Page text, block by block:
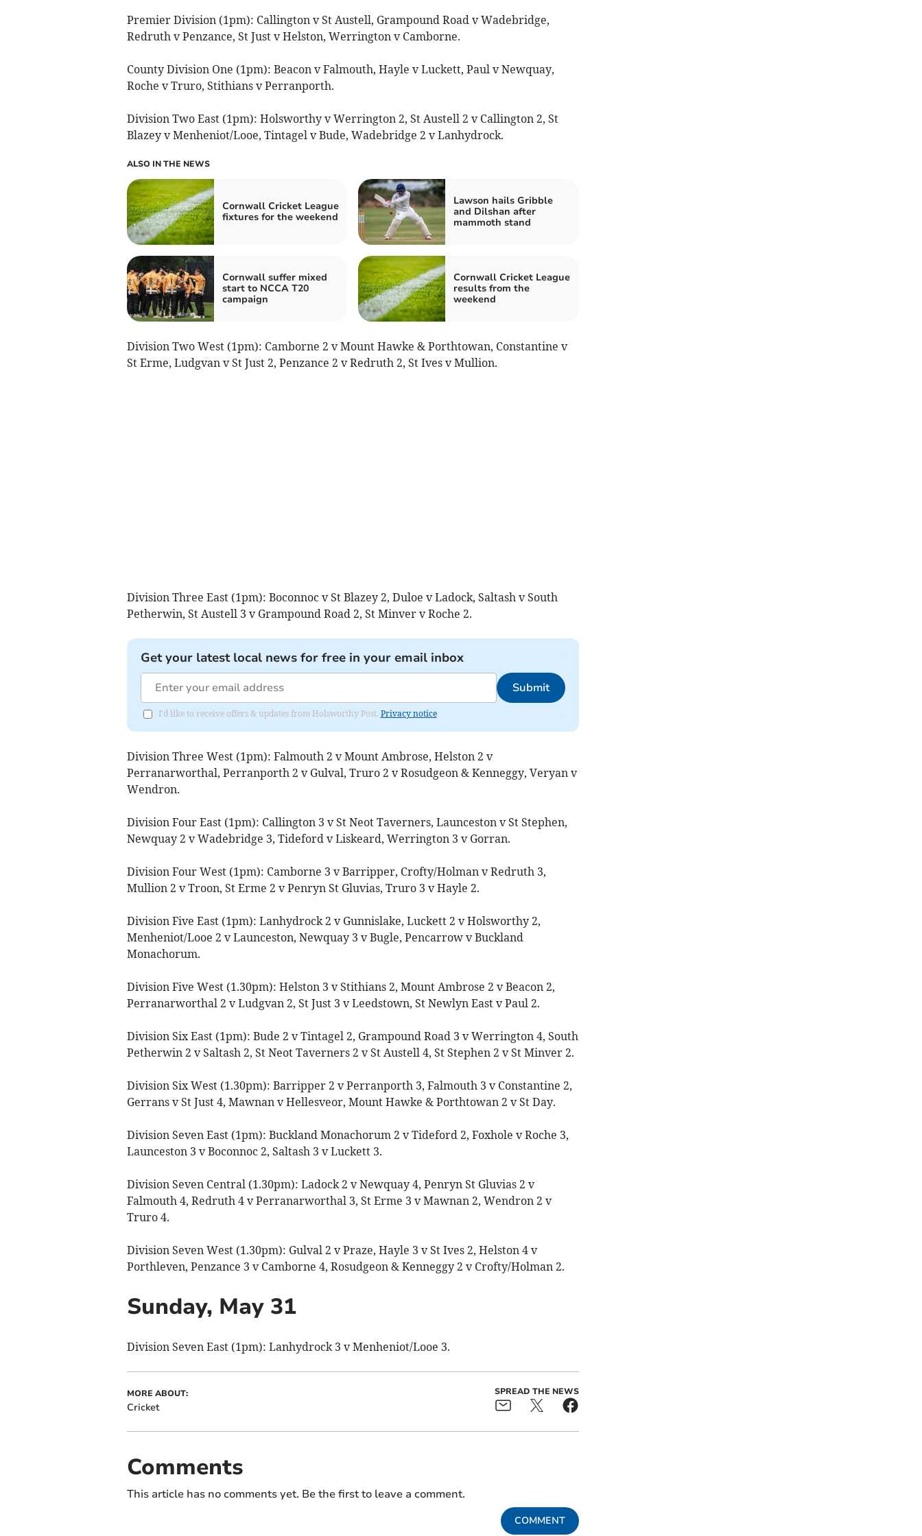
Premier Division (1pm): Callington v St Austell, Grampound Road v Wadebridge,
Redruth v Penzance, St Just v Helston, Werrington v Camborne.
County Division One (1pm): Beacon v Falmouth, Hayle v Luckett, Paul v Newquay,
Roche v Truro, Stithians v Perranporth.
Division Two East (1pm): Holsworthy v Werrington 2, St Austell 2 v Callington 2, St
Blazey v Menheniot/Looe, Tintagel v Bude, Wadebridge 2 v Lanhydrock.
ALSO IN THE NEWS
Cornwall Cricket League
fixtures for the weekend
Lawson hails Gribble
and Dilshan after
mammoth stand
Cornwall suffer mixed
start to NCCA T20
campaign
Cornwall Cricket League
results from the
weekend
Division Two West (1pm): Camborne 2 v Mount Hawke & Porthtowan, Constantine v
St Erme, Ludgvan v St Just 2, Penzance 2 v Redruth 2, St Ives v Mullion.
Division Three East (1pm): Boconnoc v St Blazey 2, Duloe v Ladock, Saltash v South
Petherwin, St Austell 3 v Grampound Road 2, St Minver v Roche 2.
Get your latest local news for free in your email inbox
Submit
I'd like to receive offers & updates from Holsworthy Post. Privacy notice
Division Three West (1pm): Falmouth 2 v Mount Ambrose, Helston 2 v
Perranarworthal, Perranporth 2 v Gulval, Truro 2 v Rosudgeon & Kenneggy, Veryan v
Wendron.
Division Four East (1pm): Callington 3 v St Neot Taverners, Launceston v St Stephen,
Newquay 2 v Wadebridge 3, Tideford v Liskeard, Werrington 3 v Gorran.
Division Four West (1pm): Camborne 3 v Barripper, Crofty/Holman v Redruth 3,
Mullion 2 v Troon, St Erme 2 v Penryn St Gluvias, Truro 3 v Hayle 2.
Division Five East (1pm): Lanhydrock 2 v Gunnislake, Luckett 2 v Holsworthy 2,
Menheniot/Looe 2 v Launceston, Newquay 3 v Bugle, Pencarrow v Buckland
Monachorum.
Division Five West (1.30pm): Helston 3 v Stithians 2, Mount Ambrose 2 v Beacon 2,
Perranarworthal 2 v Ludgvan 2, St Just 3 v Leedstown, St Newlyn East v Paul 2.
Division Six East (1pm): Bude 2 v Tintagel 2, Grampound Road 3 v Werrington 4, South
Petherwin 2 v Saltash 2, St Neot Taverners 2 v St Austell 4, St Stephen 2 v St Minver 2.
Division Six West (1.30pm): Barripper 2 v Perranporth 3, Falmouth 3 v Constantine 2,
Gerrans v St Just 4, Mawnan v Hellesveor, Mount Hawke & Porthtowan 2 v St Day.
Division Seven East (1pm): Buckland Monachorum 2 v Tideford 2, Foxhole v Roche 3,
Launceston 3 v Boconnoc 2, Saltash 3 v Luckett 3.
Division Seven Central (1.30pm): Ladock 2 v Newquay 4, Penryn St Gluvias 2 v
Falmouth 4, Redruth 4 v Perranarworthal 3, St Erme 3 v Mawnan 2, Wendron 2 v
Truro 4.
Division Seven West (1.30pm): Gulval 2 v Praze, Hayle 3 v St Ives 2, Helston 4 v
Porthleven, Penzance 3 v Camborne 4, Rosudgeon & Kenneggy 2 v Crofty/Holman 2.
Sunday, May 31
Division Seven East (1pm): Lanhydrock 3 v Menheniot/Looe 3.
MORE ABOUT:
Cricket
SPREAD THE NEWS
Comments
This article has no comments yet. Be the first to leave a comment.
COMMENT